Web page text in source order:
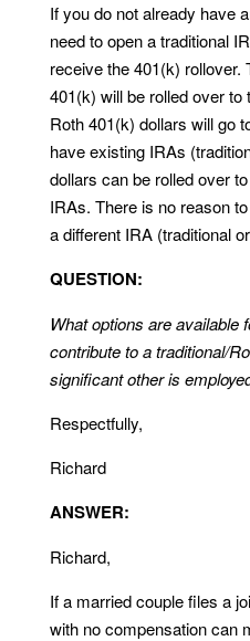
If you do not already have
need to open a traditional
receive the 401(k) rollover.
401(k) will be rolled over to
Roth 401(k) dollars will go
have existing IRAs
dollars can be rolled over
IRAs. There is no reason
a different IRA (traditional
QUESTION:
What options are available
contribute to a traditional/
significant other is
Respectfully,
Richard
ANSWER:
Richard,
If a married couple files a
with no compensation can